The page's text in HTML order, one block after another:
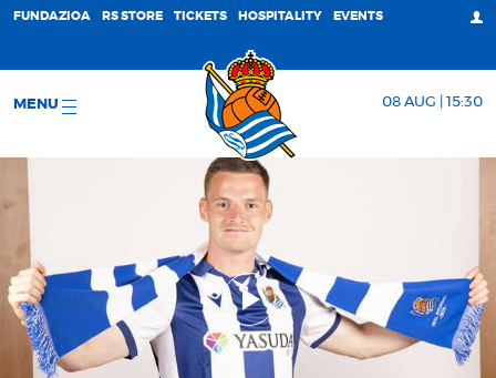
FUNDAZIOA RS STORE TICKETS HOSPITALITY EVENTS
MENU 08 AUG | 15:30